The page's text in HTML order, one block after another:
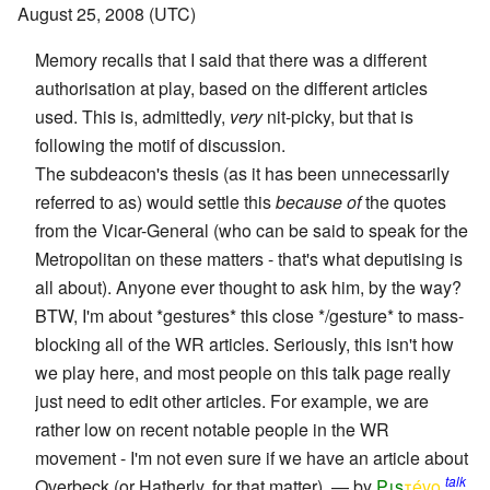
August 25, 2008 (UTC)
Memory recalls that I said that there was a different
authorisation at play, based on the different articles
used. This is, admittedly, verynit-picky, but that is
following the motif of discussion.
The subdeacon's thesis (as it has been unnecessarily
referred to as) would settle thisbecause ofthe quotes
from the Vicar-General (who can be said to speak for the
Metropolitan on these matters - that's what deputising is
all about). Anyone ever thought to ask him, by the way?
BTW, I'm about *gestures* this close */gesture* to mass-
blocking all of the WR articles. Seriously, this isn't how
we play here, and most people on this talk page really
just need to edit other articles. For example, we are
rather low on recent notable people in the WR
movement - I'm not even sure if we have an article about
talk